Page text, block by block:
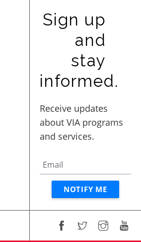
Sign up
and
stay
informed.